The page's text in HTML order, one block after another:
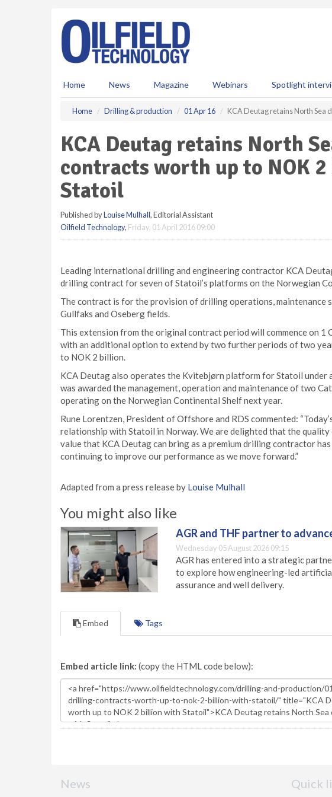
Home News Magazine Webinars Spotlight
Home Drilling & production 01 Apr 16 KCA Deutag retains North Sea
KCA Deutag retains North
contracts worth up to NOK
Statoil
Published byLouise Mulhall, Editorial Assistant
Oilfield Technology, Friday, 01 April 2016 09:00
Leading international drilling and engineering contractor KCA
drilling contract for seven of Statoil’s platforms on the Norwegian
The contract is for the provision of drilling operations, maintenance
Gullfaks and Oseberg fields.
This extension from the original contract period will commence on
with an additional option to extend by two further periods of two
to NOK 2 billion.
KCA Deutag also operates the Kvitebjørn platform for Statoil under
was awarded the management, operation and maintenance of two
operating on the Norwegian Continental Shelf next year.
Rune Lorentzen, President of Offshore and RDS commented:
relationship with Statoil in Norway. We are delighted that the
value that KCA Deutag can bring as a premium drilling contractor
continuing to improve our performance as we move forward.”
Adapted from a press release by Louise Mulhall
You might also like
AGR and THF partner to
Wednesday 05 August 2026 09:15
AGR has entered into a strategic
to explore how engineering-led
assurance and well delivery.
Embed Tags
Embed article link: (copy the HTML code below):
News Quick